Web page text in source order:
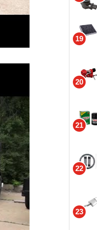
19
20
21
22
23